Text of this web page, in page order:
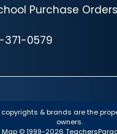
Purchase Orders
0579
& brands are the
owners.
Map © 1999-2026